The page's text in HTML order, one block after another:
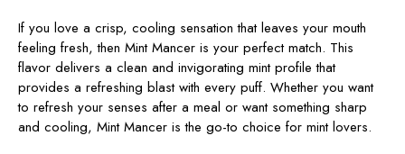
If you love a crisp, cooling sensation that leaves your mouth
feeling fresh, then Mint Mancer is your perfect match. This
flavor delivers a clean and invigorating mint profile that
provides a refreshing blast with every puff. Whether you want
to refresh your senses after a meal or want something sharp
and cooling, Mint Mancer is the go-to choice for mint lovers.